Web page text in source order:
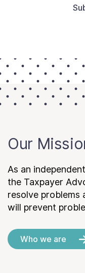
Our
As an
the Taxpayer
resolve problems
will prevent
Who we are